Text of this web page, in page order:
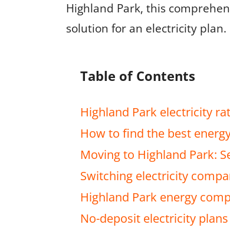
Highland Park, this
solution for an electricity plan.
Table of Contents
Highland Park electricity
How to find the best
Moving to Highland Park:
Switching electricity
Highland Park energy
No-deposit electricity